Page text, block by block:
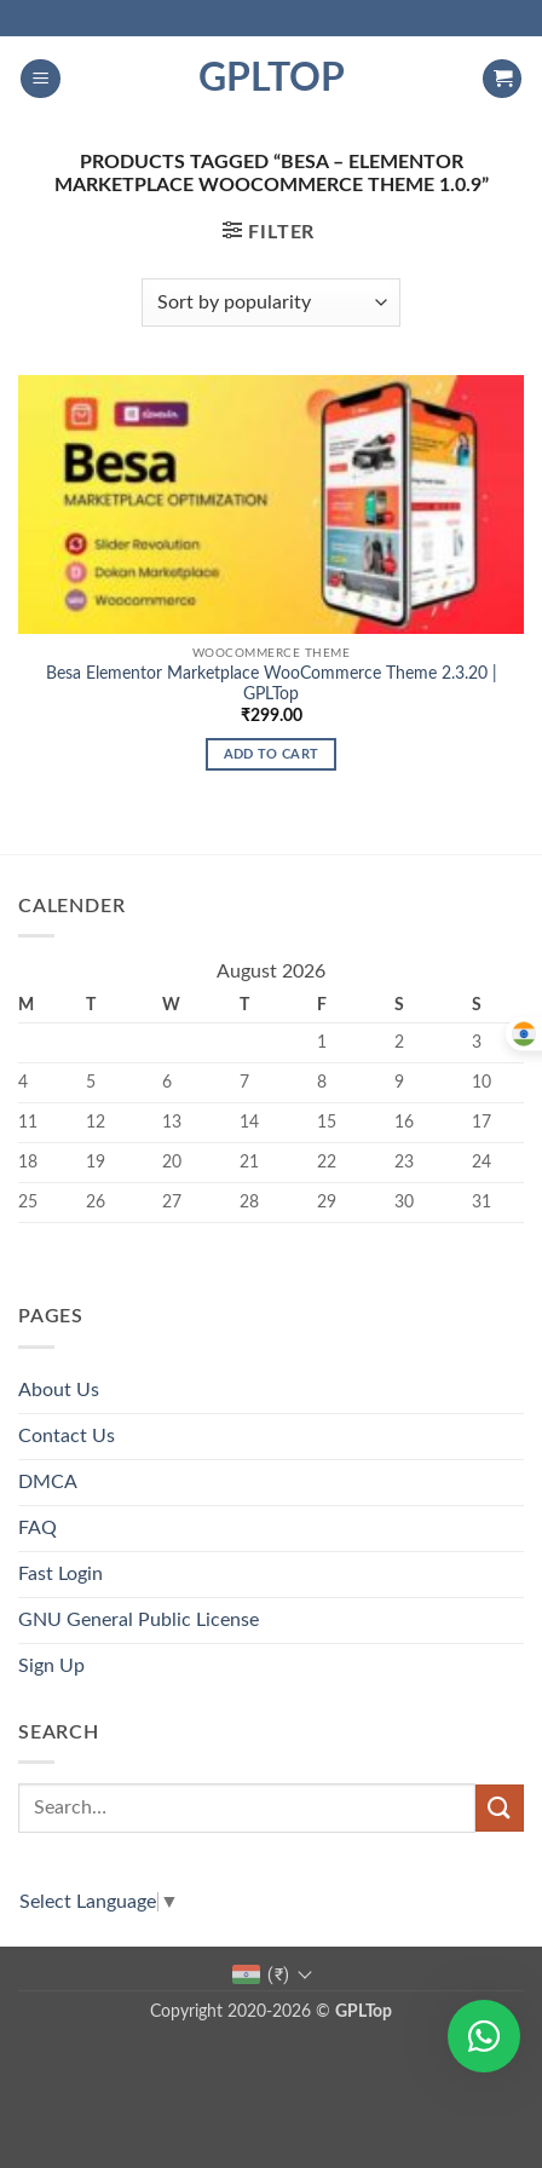
content
GPLTOP
PRODUCTS TAGGED “BESA – ELEMENTOR
MARKETPLACE WOOCOMMERCE THEME 1.0.9”
FILTER
WOOCOMMERCE THEME
Besa Elementor Marketplace WooCommerce Theme 2.3.20 |
GPLTop
₹299.00
ADD TO CART
CALENDER
August 2026
M T W T F S S
1 2 3
4 5 6 7 8 9 10
11 12 13 14 15 16 17
18 19 20 21 22 23 24
25 26 27 28 29 30 31
PAGES
About Us
Contact Us
DMCA
FAQ
Fast Login
GNU General Public License
Sign Up
SEARCH
Select Language ▼
(₹)
Copyright 2020-2026 © GPLTop